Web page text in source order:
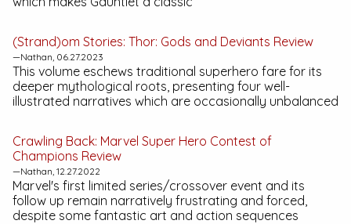
(Strand)om Stories: Thor: Gods and Deviants Review
—Nathan, 06.27.2023
This volume eschews traditional superhero fare for its
deeper mythological roots, presenting four well-
illustrated narratives which are occasionally unbalanced
Crawling Back: Marvel Super Hero Contest of
Champions Review
—Nathan, 12.27.2022
Marvel's first limited series/crossover event and its
follow up remain narratively frustrating and forced,
despite some fantastic art and action sequences